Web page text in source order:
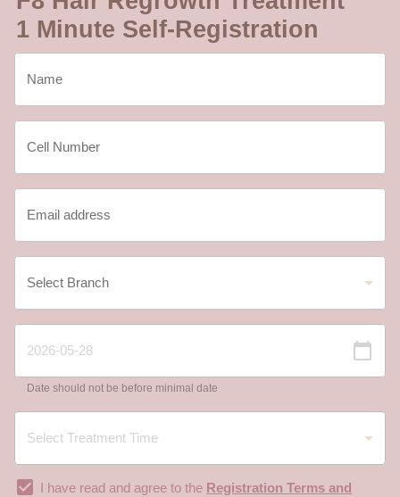
1 Minute Self-Registration
Date should not be before minimal date
I have read and agree to the Registration Terms and